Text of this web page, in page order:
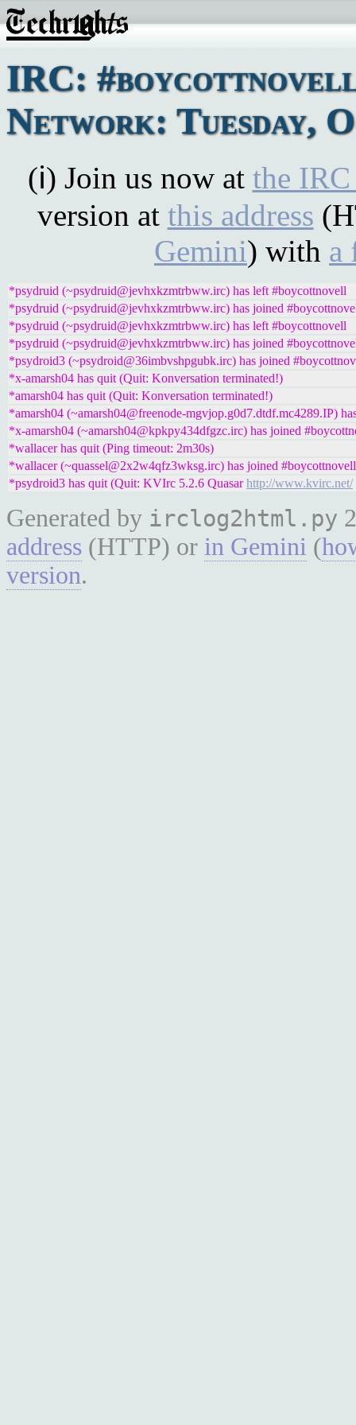
IRC:
Network: Tuesday,
(ℹ) Join us now at the
version at this address
Gemini) with a
*psydruid (~psydruid@jevhxkzmtrbww.irc) has left #boycottnovell
*psydruid (~psydruid@jevhxkzmtrbww.irc) has joined
*psydruid (~psydruid@jevhxkzmtrbww.irc) has left #boycottnovell
*psydruid (~psydruid@jevhxkzmtrbww.irc) has joined
*psydroid3 (~psydroid@36imbvshpgubk.irc) has joined
*x-amarsh04 has quit (Quit: Konversation terminated!)
*amarsh04 has quit (Quit: Konversation terminated!)
*amarsh04 (~amarsh04@freenode-mgvjop.g0d7.dtdf.mc4289.IP)
*x-amarsh04 (~amarsh04@kpkpy434dfgzc.irc) has joined
*wallacer has quit (Ping timeout: 2m30s)
*wallacer (~quassel@2x2w4qfz3wksg.irc) has joined #boycottnovell
*psydroid3 has quit (Quit: KVIrc 5.2.6 Quasarhttp://www.kvirc.net/
Generated by irclog2html.py
address (HTTP) or in Gemini (
version.